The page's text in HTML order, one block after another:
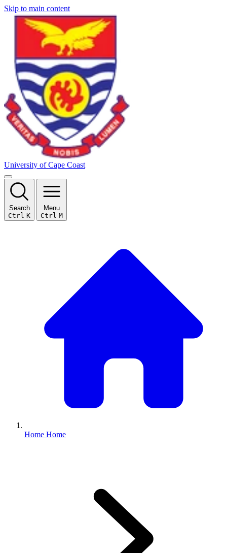
Skip to main content
University of Cape Coast
Search
Ctrl K
Menu
Ctrl M
Home Home